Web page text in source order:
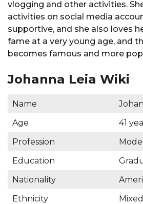
vlogging and other activities.
activities on social media
supportive, and she also loves
fame at a very young age, and
becomes famous and more
Johanna Leia Wiki
Name
Age
41
Profession
Model
Education
Nationality
Ethnicity
Mixed